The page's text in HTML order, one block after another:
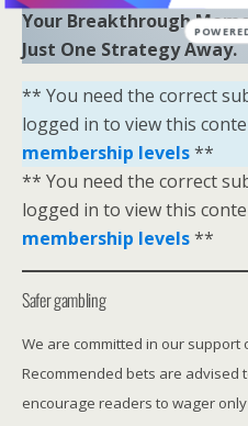
Your Breakthrough
Just One Strategy Away.
** You need the correct
logged in to view this
membership levels**
** You need the correct
logged in to view this
membership levels**
Safer gambling
We are committed in our support
Recommended bets are advised
encourage readers to wager